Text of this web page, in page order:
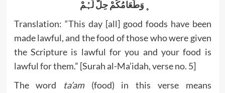
۪ وَطَعَامُکُمْ حِلُّ لَّہُمْ
Translation: “This day [all] good foods have been
made lawful, and the food of those who were given
the Scripture is lawful for you and your food is
lawful for them.” [Surah al-Ma’idah, verse no. 5]
The word ta’am(food) in this verse means